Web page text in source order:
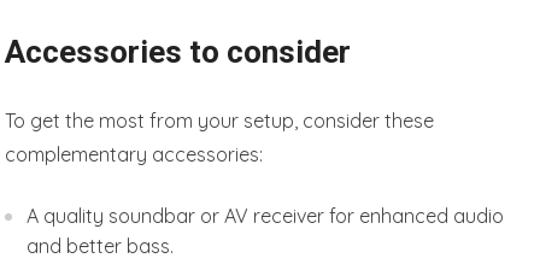
Accessories to consider
To get the most from your setup, consider these
complementary accessories:
A quality soundbar or AV receiver for enhanced audio
and better bass.